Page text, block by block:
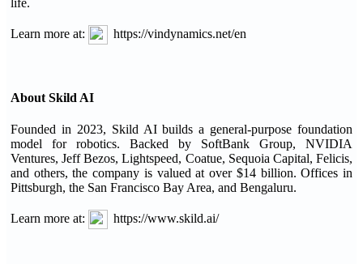
Learn more at: https://vindynamics.net/en
About Skild AI
Founded in 2023, Skild AI builds a general-purpose foundation
model for robotics. Backed by SoftBank Group, NVIDIA
Ventures, Jeff Bezos, Lightspeed, Coatue, Sequoia Capital, Felicis,
and others, the company is valued at over $14 billion. Offices in
Pittsburgh, the San Francisco Bay Area, and Bengaluru.
Learn more at: https://www.skild.ai/